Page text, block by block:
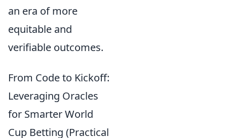
an era of more
equitable and
verifiable outcomes.
From Code to Kickoff:
Leveraging Oracles
for Smarter World
Cup Betting (Practical